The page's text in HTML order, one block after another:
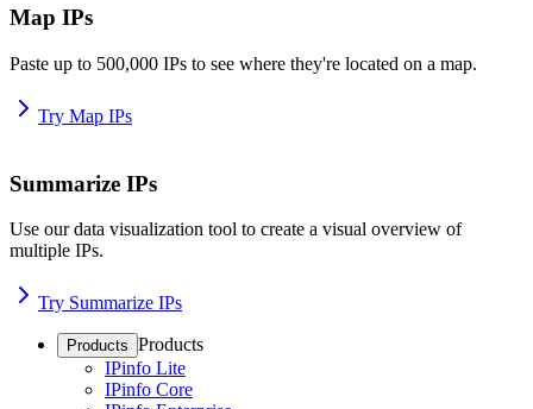
Map IPs
Paste up to 500,000 IPs to see where they're located on a map.
Try Map IPs
Summarize IPs
Use our data visualization tool to create a visual overview of
multiple IPs.
Try Summarize IPs
Products Products
IPinfo Lite
IPinfo Core